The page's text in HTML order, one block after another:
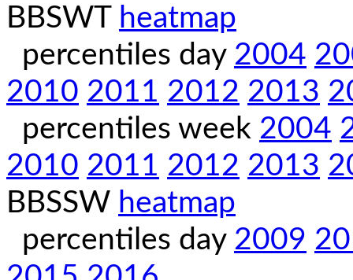
BBSWT heatmap
percentiles day 2004
2010 2011 2012 2013
percentiles week 2004
2010 2011 2012 2013
BBSSW heatmap
percentiles day 2009